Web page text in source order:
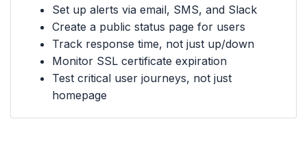
Set up alerts via email, SMS, and Slack
Create a public status page for users
Track response time, not just up/down
Monitor SSL certificate expiration
Test critical user journeys, not just
homepage